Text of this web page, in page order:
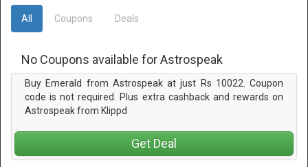
All Coupons Deals
No Coupons available for Astrospeak
Buy Emerald from Astrospeak at just Rs 10022. Coupon
code is not required. Plus extra cashback and rewards on
Astrospeak from Klippd
Get Deal